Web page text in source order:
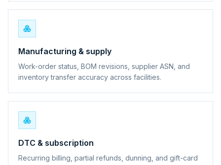
Manufacturing & supply
Work-order status, BOM revisions, supplier ASN, and
inventory transfer accuracy across facilities.
DTC & subscription
Recurring billing, partial refunds, dunning, and gift-card